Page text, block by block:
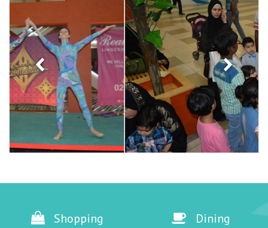
Shopping
Dining